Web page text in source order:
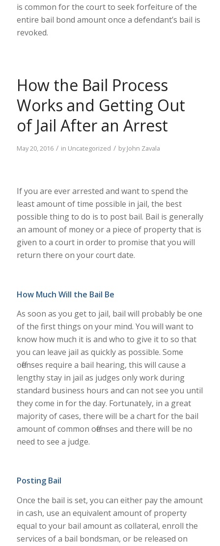
is common for the court to seek forfeiture of the
entire bail bond amount once a defendant’s bail is
revoked.
How the Bail Process
Works and Getting Out
of Jail After an Arrest
May 20, 2016 / in Uncategorized / byJohn Zavala
If you are ever arrested and want to spend the
least amount of time possible in jail, the best
possible thing to do is to post bail. Bail is generally
an amount of money or a piece of property that is
given to a court in order to promise that you will
return there on your court date.
How Much Will the Bail Be
As soon as you get to jail, bail will probably be one
of the first things on your mind. You will want to
know how much it is and who to give it to so that
you can leave jail as quickly as possible. Some
offenses require a bail hearing, this will cause a
lengthy stay in jail as judges only work during
standard business hours and can not see you until
they come in for the day. Fortunately, in a great
majority of cases, there will be a chart for the bail
amount of common offenses and there will be no
need to see a judge.
Posting Bail
Once the bail is set, you can either pay the amount
in cash, use an equivalent amount of property
equal to your bail amount as collateral, enroll the
services of a bail bondsman, or be released on